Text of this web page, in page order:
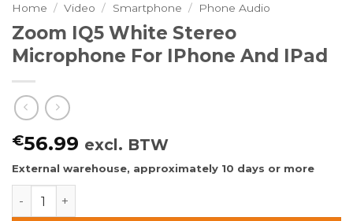
Home / Video / Smartphone / Phone Audio
Zoom IQ5 White Stereo
Microphone For IPhone And IPad
€56.99 excl. BTW
External warehouse, approximately 10 days or more